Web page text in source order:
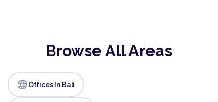
Browse All Areas
languageOffices In Bali